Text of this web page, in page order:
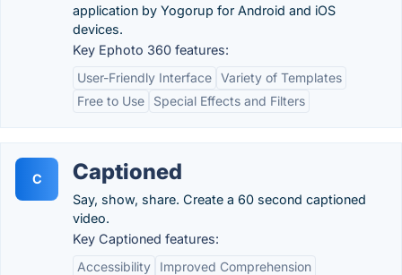
application by Yogorup for Android and iOS
devices.
Key Ephoto 360 features:
User-Friendly Interface Variety of Templates
Free to Use
Special Effects and Filters
C Captioned
Say, show, share. Create a 60 second captioned
video.
Key Captioned features:
Accessibility
Improved Comprehension